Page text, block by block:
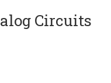
Circuits